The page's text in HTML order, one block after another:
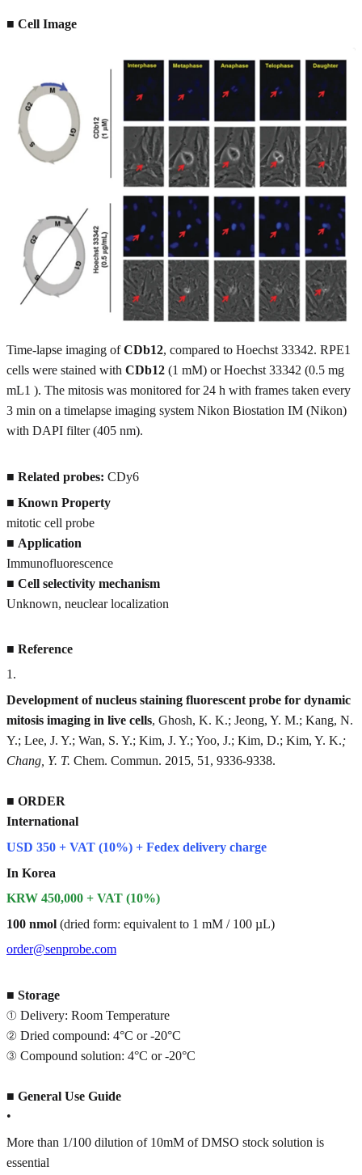
■ Cell Image
Time-lapse imaging ofCDb12, compared to Hoechst 33342. RPE1
cells were stained with CDb12 (1 mM) or Hoechst 33342 (0.5 mg
mL1 ). The mitosis was monitored for 24 h with frames taken every
3 min on a timelapse imaging system Nikon Biostation IM (Nikon)
with DAPI filter (405 nm).
■ Related probes: CDy6
■ Known Property
mitotic cell probe
■ Application
Immunofluorescence
■ Cell selectivity mechanism
Unknown, neuclear localization
■ Reference
1 .
Development of nucleus staining fluorescent probe for dynamic
mitosis imaging in live cells, Ghosh, K. K.; Jeong, Y. M.; Kang, N.
Y.; Lee, J. Y.; Wan, S. Y.; Kim, J. Y.; Yoo, J.; Kim, D.; Kim, Y. K.;
Chang, Y. T. Chem. Commun. 2015, 51, 9336-9338.
■ ORDER
International
USD 350 + VAT (10%) + Fedex delivery charge
In Korea
KRW 450,000 + VAT (10%)
100 nmol (dried form: equivalent to 1 mM / 100 µL)
order@senprobe.com
■ Storage
① Delivery: Room Temperature
② Dried compound: 4°C or -20°C
③ Compound solution: 4°C or -20°C
■ General Use Guide
•
More than 1/100 dilution of 10mM of DMSO stock solution is
essential